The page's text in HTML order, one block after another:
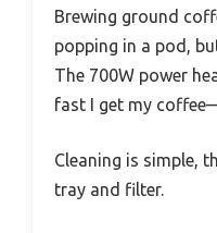
Brewing ground
popping in a pod,
The 700W power
fast I get my
Cleaning is simple,
tray and filter.